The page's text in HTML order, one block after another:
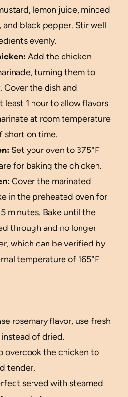
lemon juice, minced
and black pepper. Stir well
evenly.
Add the chicken
turning them to
Cover the dish and
least 1 hour to allow flavors
at room temperature
short on time.
Set your oven to 375°F
for baking the chicken.
Cover the marinated
in the preheated oven for
minutes. Bake until the
through and no longer
which can be verified by
temperature of 165°F
rosemary flavor, use fresh
of dried.
overcook the chicken to
tender.
served with steamed